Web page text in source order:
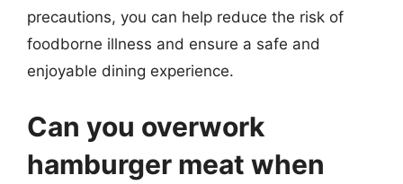
precautions, you can help reduce the risk of
foodborne illness and ensure a safe and
enjoyable dining experience.
Can you overwork
hamburger meat when